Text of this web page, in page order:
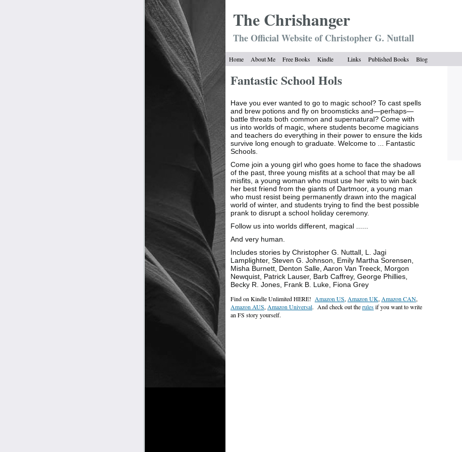
The Chrishanger
The Official Website of Christopher G. Nuttall
Home About Me Free Books Kindle Links Published Books Blog
Fantastic School Hols
Have you ever wanted to go to magic school? To cast spells
and brew potions and fly on broomsticks and—perhaps—
battle threats both common and supernatural? Come with
us into worlds of magic, where students become magicians
and teachers do everything in their power to ensure the kids
survive long enough to graduate. Welcome to ... Fantastic
Schools.
Come join a young girl who goes home to face the shadows
of the past, three young misfits at a school that may be all
misfits, a young woman who must use her wits to win back
her best friend from the giants of Dartmoor, a young man
who must resist being permanently drawn into the magical
world of winter, and students trying to find the best possible
prank to disrupt a school holiday ceremony.
Follow us into worlds different, magical ......
And very human.
Includes stories by Christopher G. Nuttall, L. Jagi
Lamplighter, Steven G. Johnson, Emily Martha Sorensen,
Misha Burnett, Denton Salle, Aaron Van Treeck, Morgon
Newquist, Patrick Lauser, Barb Caffrey, George Phillies,
Becky R. Jones, Frank B. Luke, Fiona Grey
Find on Kindle Unlimited HERE! Amazon US, Amazon UK, Amazon CAN,
Amazon AUS, Amazon Universal. And check out therulesif you want to write
an FS story yourself.